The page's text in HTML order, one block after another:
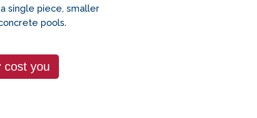
single piece, smaller
pools.
cost you